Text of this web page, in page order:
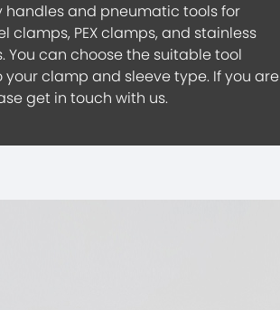
handles and pneumatic tools for
clamps, PEX clamps, and stainless
You can choose the suitable tool
clamp and sleeve type. If you are
get in touch with us.